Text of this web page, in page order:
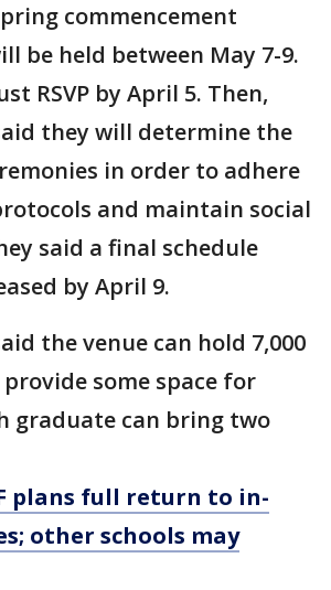
commencement
be held between May 7-9.
RSVP by April 5. Then,
they will determine the
in order to adhere
and maintain social
said a final schedule
by April 9.
the venue can hold 7,000
some space for
graduate can bring two
plans full return to in-
other schools may